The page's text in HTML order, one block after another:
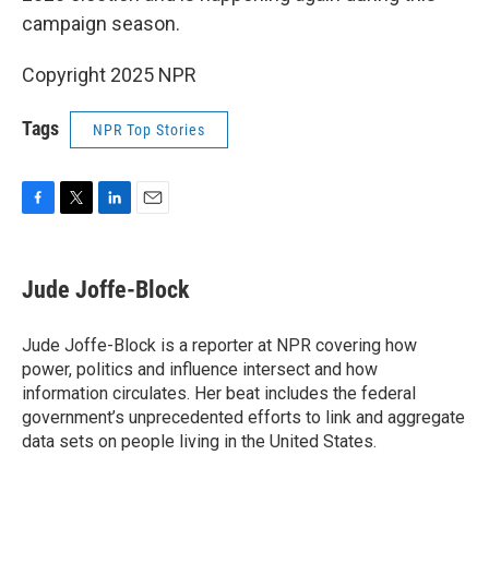
campaign season.
Copyright 2025 NPR
Tags NPR Top Stories
e
b
o
k
t
t
k
e
I
n
i
l
Jude Joffe-Block
Jude Joffe-Block is a reporter at NPR covering how
power, politics and influence intersect and how
information circulates. Her beat includes the federal
government’s unprecedented efforts to link and aggregate
data sets on people living in the United States.